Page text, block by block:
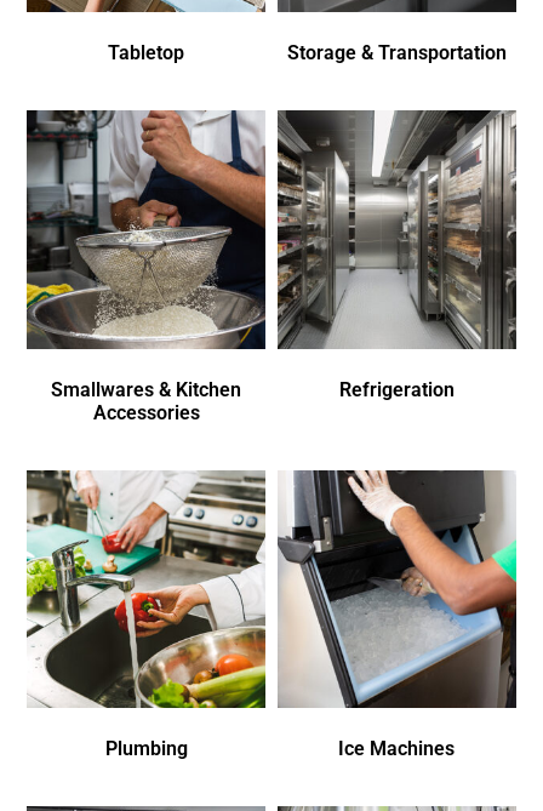
Tabletop Storage & Transportation
Smallwares & Kitchen
Accessories
Refrigeration
Plumbing Ice Machines